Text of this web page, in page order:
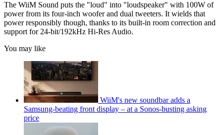
The WiiM Sound puts the "loud" into "loudspeaker" with 100W of
power from its four-inch woofer and dual tweeters. It wields that
power responsibly though, thanks to its built-in room correction and
support for 24-bit/192kHz Hi-Res Audio.
You may like
WiiM's new soundbar adds a
Samsung-beating front display – at a Sonos-busting asking
price